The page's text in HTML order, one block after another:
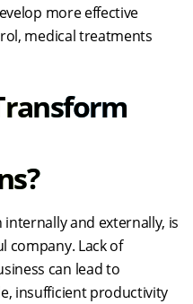
more effective
medical treatments
and externally, is
company. Lack of
can lead to
insufficient productivity